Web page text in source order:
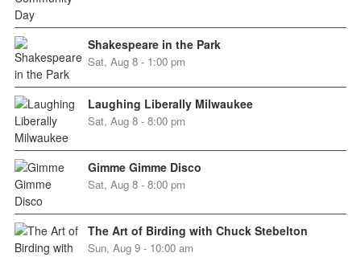
Shakespeare in the Park
Sat, Aug 8 - 1:00 pm
Laughing Liberally Milwaukee
Sat, Aug 8 - 8:00 pm
Gimme Gimme Disco
Sat, Aug 8 - 8:00 pm
The Art of Birding with Chuck Stebelton
Sun, Aug 9 - 10:00 am